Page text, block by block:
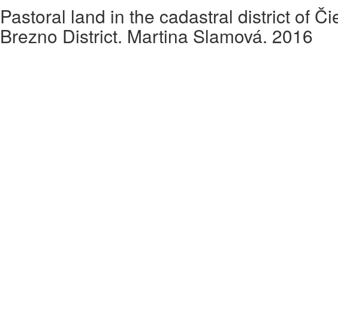
Pastoral land in the cadastral district of
Brezno District. Martina Slamová. 2016